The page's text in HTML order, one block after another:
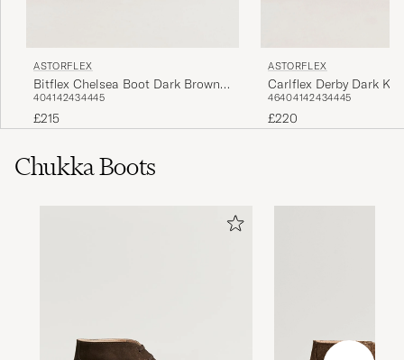
ASTORFLEX
Bitflex Chelsea Boot Dark Brown
Suede
404142434445
£215
ASTORFLEX
Carlflex Derby Dark
46404142434445
£220
Chukka Boots